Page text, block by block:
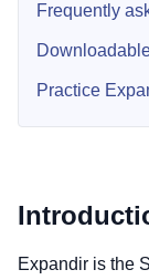
Frequently
Practice
Expandir is the